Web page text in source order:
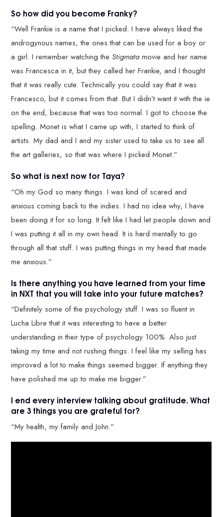
So how did you become Franky?
“Well Frankie is a name that I picked. I have always liked the
androgynous names, the ones that can be used for a boy or
a girl. I remember watching theStigmatamovie and her name
was Francesca in it, but they called her Frankie, and I thought
that it was really cute. Technically you could say that it was
Francesco, but it comes from that. But I didn’t want it with the ie
on the end, because that was too normal. I got to choose the
spelling. Monet is what I came up with, I started to think of
artists. My dad and I and my sister used to take us to see all
the art galleries, so that was where I picked Monet.”
So what is next now for Taya?
“Oh my God so many things. I was kind of scared and
anxious coming back to the indies. I had no idea why, I have
been doing it for so long. It felt like I had let people down and
I was putting it all in my own head. It is hard mentally to go
through all that stuff. I was putting things in my head that made
me anxious.”
Is there anything you have learned from your time
in NXT that you will take into your future matches?
“Definitely some of the psychology stuff. I was so fluent in
Lucha Libre that it was interesting to have a better
understanding in their type of psychology 100%. Also just
taking my time and not rushing things. I feel like my selling has
improved a lot to make things seemed bigger. If anything they
have polished me up to make me bigger.”
I end every interview talking about gratitude. What
are 3 things you are grateful for?
“My health, my family and John.”